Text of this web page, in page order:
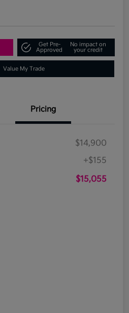
Get Pre-
Approved
No impact on
your credit
Value My Trade
Pricing
$14,900
+$155
$15,055